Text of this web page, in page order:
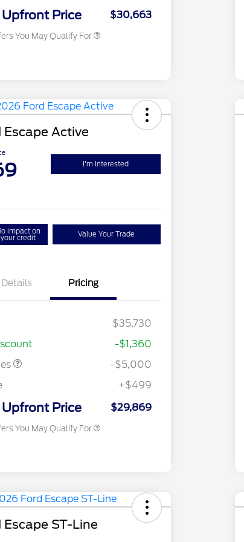
Price $30,663
You May Qualify For
Active
I'm Interested
impact on
your credit Value Your Trade
Details Pricing
$35,730
-$1,360
-$5,000
+$499
Price $29,869
You May Qualify For
Reward
$1,000
2026 College Student Recognition
$750
2026 First Responder Recognition
$500
ST-Line